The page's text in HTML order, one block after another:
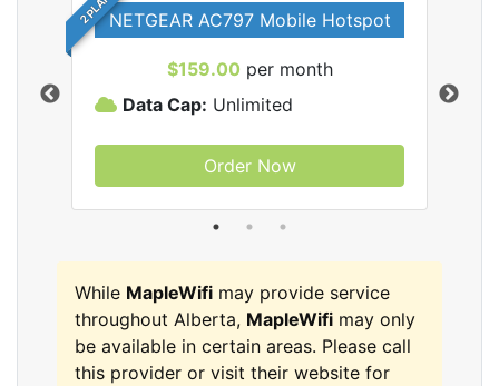
NETGEAR AC797 Mobile Hotspot
$159.00 per month
Data Cap: Unlimited
Order Now
While MapleWifi may provide service
throughout Alberta, MapleWifi may only
be available in certain areas. Please call
this provider or visit their website for